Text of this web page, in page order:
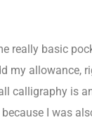
really basic
my allowance,
calligraphy is
I was